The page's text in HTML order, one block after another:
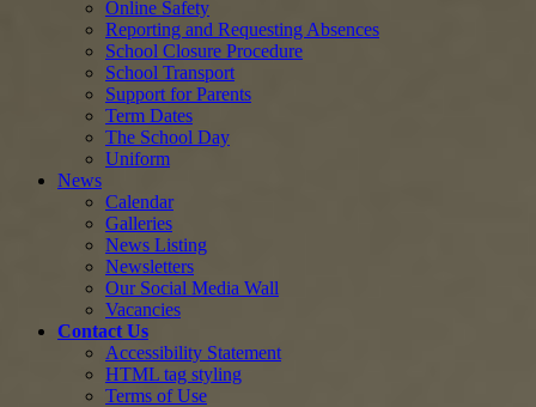
Online Safety
Reporting and Requesting Absences
School Closure Procedure
School Transport
Support for Parents
Term Dates
The School Day
Uniform
News
Calendar
Galleries
News Listing
Newsletters
Our Social Media Wall
Vacancies
Contact Us
Accessibility Statement
HTML tag styling
Terms of Use